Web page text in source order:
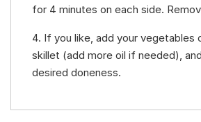
for 4 minutes on each side.
4. If you like, add your
skillet (add more oil if needed),
desired doneness.